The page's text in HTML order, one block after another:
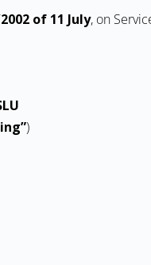
of 11 July, on
)